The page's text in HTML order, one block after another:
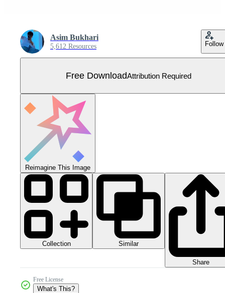
Asim Bukhari
5,612 Resources Follow
Free DownloadAttribution Required
Reimagine This Image
Collection Similar
Share
Free License
What's This?